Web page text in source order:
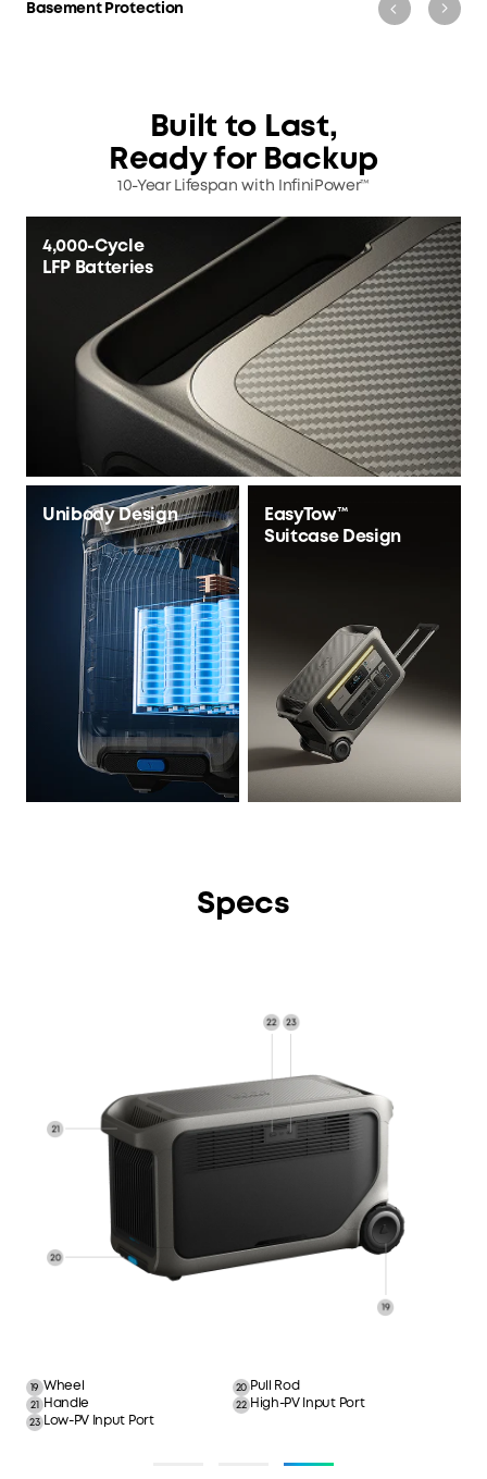
Basement Protection
Built to Last,
Ready for Backup
10-Year Lifespan with InfiniPower™
Unibody Design
4,000-Cycle
LFP Batteries
EasyTow™
Suitcase Design
Specs
1 Ambient LED 2 Ambient LED Button
3 Main Power Button 4 Pinhole Reset
5 IoT Button